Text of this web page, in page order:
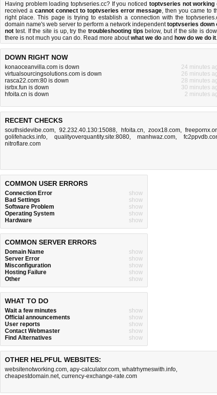
Having problem loading toptvseries.cc? If you noticed toptvseries not working
received a cannot connect to toptvseries error message, then you came to
right place. This page is trying to establish a connection with the
domain name's web server to perform a network independenttoptvseries down
not test. If the site is up, try the troubleshooting tips below, but if the site is
there is not much you can do. Read more aboutwhat we do and how do we do it.
DOWN RIGHT NOW
konaoceanvilla.com is down
24 minutes
virtualsourcingsolutions.com is down
26 minutes
rasca22.com:80 is down
28 minutes
isrbx.fun is down
30 minutes
hfoita.cn is down
2 minutes
RECENT CHECKS
southsidevibe.com,92.232.40.130:15088, hfoita.cn, zoox18.com,
golifehacks.info, qualityoverquantity.site:8080,manhwaz.com,
nitroflare.com
COMMON USER ERRORS
Connection Error
show
Bad Settings
show
Software Problem
show
Operating System
show
Hardware
show
COMMON SERVER ERRORS
Domain Name
show
Server Error
show
Misconfiguration
show
Hosting Failure
show
Other
show
WHAT TO DO
Wait a few minutes
show
Official announcements
show
User reports
show
Contact Webmaster
show
Find Alternatives
show
OTHER HELPFUL WEBSITES:
websitenotworking.com, apy-calculator.com, whatrhymeswith.info,
cheapestdomain.net, currency-exchange-rate.com